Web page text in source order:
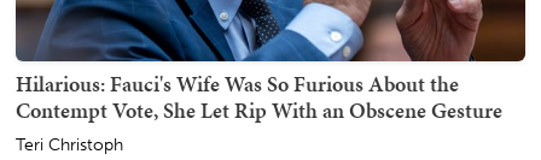
Hilarious: Fauci's Wife Was So Furious About the
Contempt Vote, She Let Rip With an Obscene Gesture
Teri Christoph